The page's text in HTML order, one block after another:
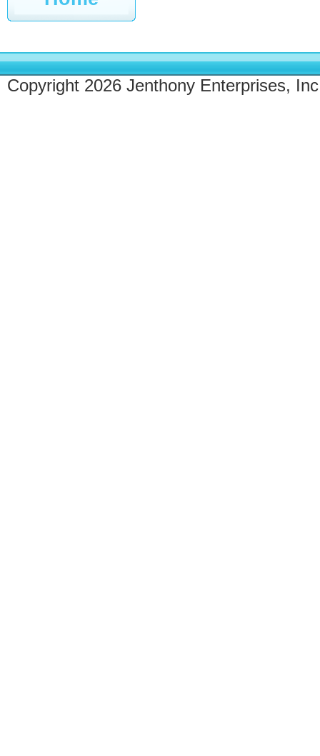
Copyright 2026 Jenthony Enterprises,